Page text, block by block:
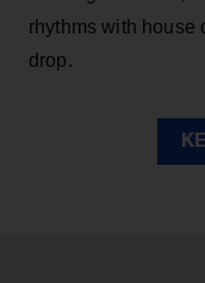
rhythms with house
drop.